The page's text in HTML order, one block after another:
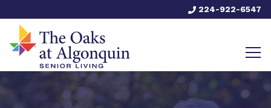
224-922-6547